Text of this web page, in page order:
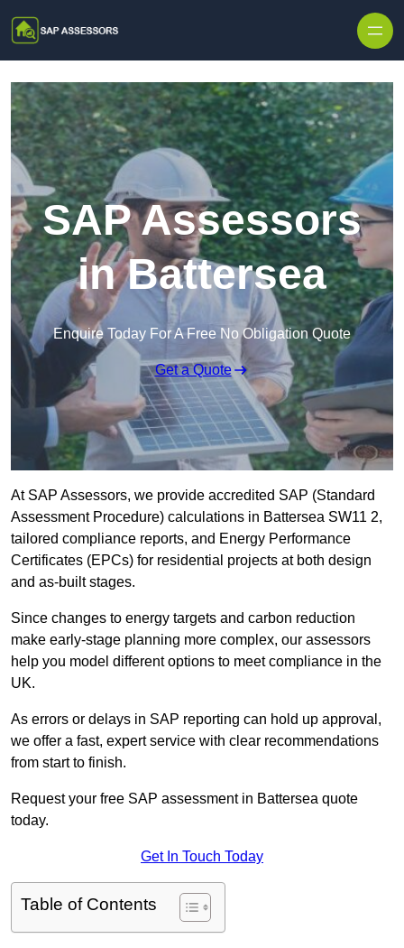
SAP Assessors
in Battersea
Enquire Today For A Free No Obligation Quote
Get a Quote
At SAP Assessors, we provide accredited SAP (Standard
Assessment Procedure) calculations in Battersea SW11 2,
tailored compliance reports, and Energy Performance
Certificates (EPCs) for residential projects at both design
and as-built stages.
Since changes to energy targets and carbon reduction
make early-stage planning more complex, our assessors
help you model different options to meet compliance in the
UK.
As errors or delays in SAP reporting can hold up approval,
we offer a fast, expert service with clear recommendations
from start to finish.
Request your free SAP assessment in Battersea quote
today.
Get In Touch Today
Table of Contents